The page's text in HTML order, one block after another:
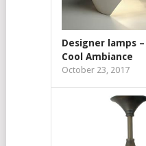
Designer lamps
Cool Ambiance
October 23, 2017